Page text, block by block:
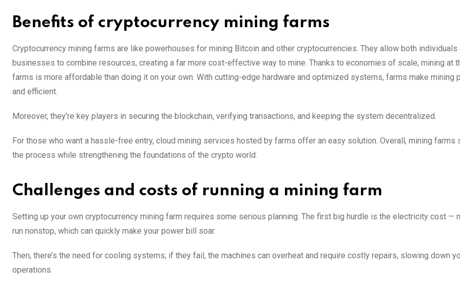
Benefits of cryptocurrency mining farms
Cryptocurrency mining farms are like powerhouses for mining Bitcoin and other cryptocurrencies. They allow both individuals
businesses to combine resources, creating a far more cost-effective way to mine. Thanks to economies of scale, mining at
farms is more affordable than doing it on your own. With cutting-edge hardware and optimized systems, farms make mining
and efficient.
Moreover, they’re key players in securing the blockchain, verifying transactions, and keeping the system decentralized.
For those who want a hassle-free entry, cloud mining services hosted by farms offer an easy solution. Overall, mining farms
the process while strengthening the foundations of the crypto world.
Challenges and costs of running a mining farm
Setting up your own cryptocurrency mining farm requires some serious planning. The first big hurdle is the electricity cost —
run nonstop, which can quickly make your power bill soar.
Then, there’s the need for cooling systems; if they fail, the machines can overheat and require costly repairs, slowing down
operations.